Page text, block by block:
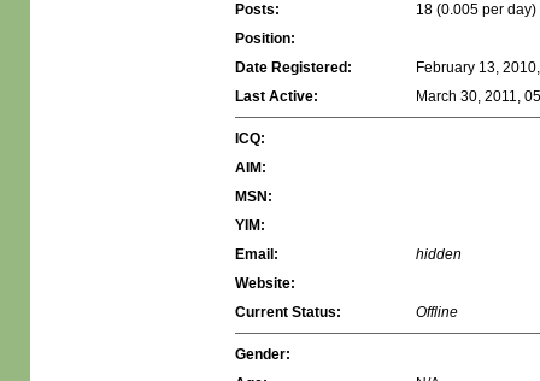
Posts:
18 (0.005 per day)
Position:
Date Registered:
February 13,
Last Active:
March 30, 2011,
ICQ:
AIM:
MSN:
YIM:
Email:
hidden
Website:
Current Status:
Offline
Gender: